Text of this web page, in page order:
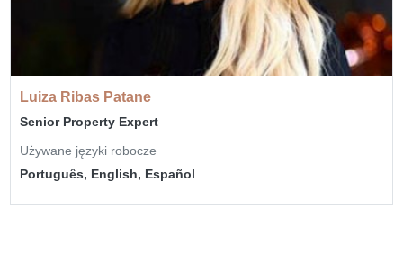
Luiza Ribas Patane
Senior Property Expert
Używane języki robocze
Português, English, Español